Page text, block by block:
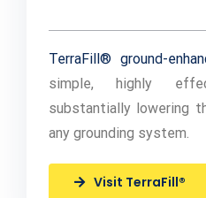
TerraFill® ground-
simple, highly
substantially lowering
any grounding system.
Visit TerraFill®